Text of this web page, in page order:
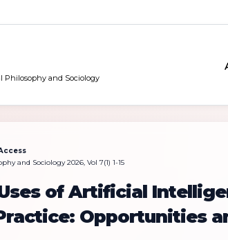
Philosophy and Sociology
and Sociology 2026, Vol 7(1) 1-15
of Artificial
Opportunities